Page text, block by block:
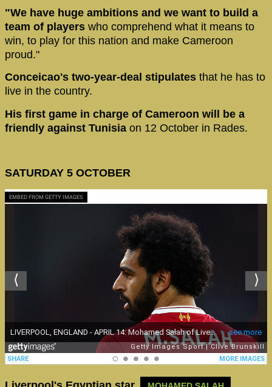
"We have huge ambitions and we want to build a
team of players who comprehend what it means to
win, to play for this nation and make Cameroon
proud."
Conceicao's two-year-deal stipulates that he has to
live in the country.
His first game in charge of Cameroon will be a
friendly against Tunisia on 12 October in Rades.
SATURDAY 5 OCTOBER
EMBED FROM GETTY IMAGES